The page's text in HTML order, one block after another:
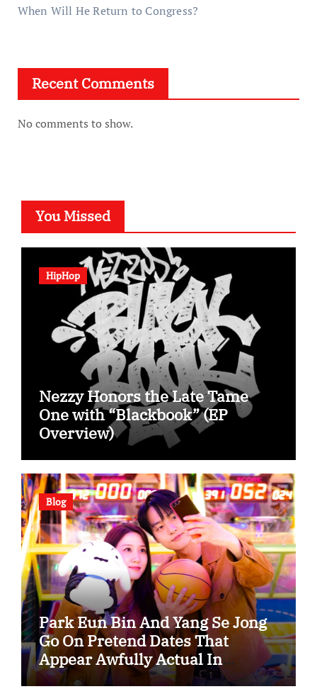
When Will He Return to Congress?
Recent Comments
No comments to show.
You Missed
HipHop
Nezzy Honors the Late Tame
One with “Blackbook” (EP
Overview)
Blog
Park Eun Bin And Yang Se Jong
Go On Pretend Dates That
Appear Awfully Actual In
“Spooky In Love”